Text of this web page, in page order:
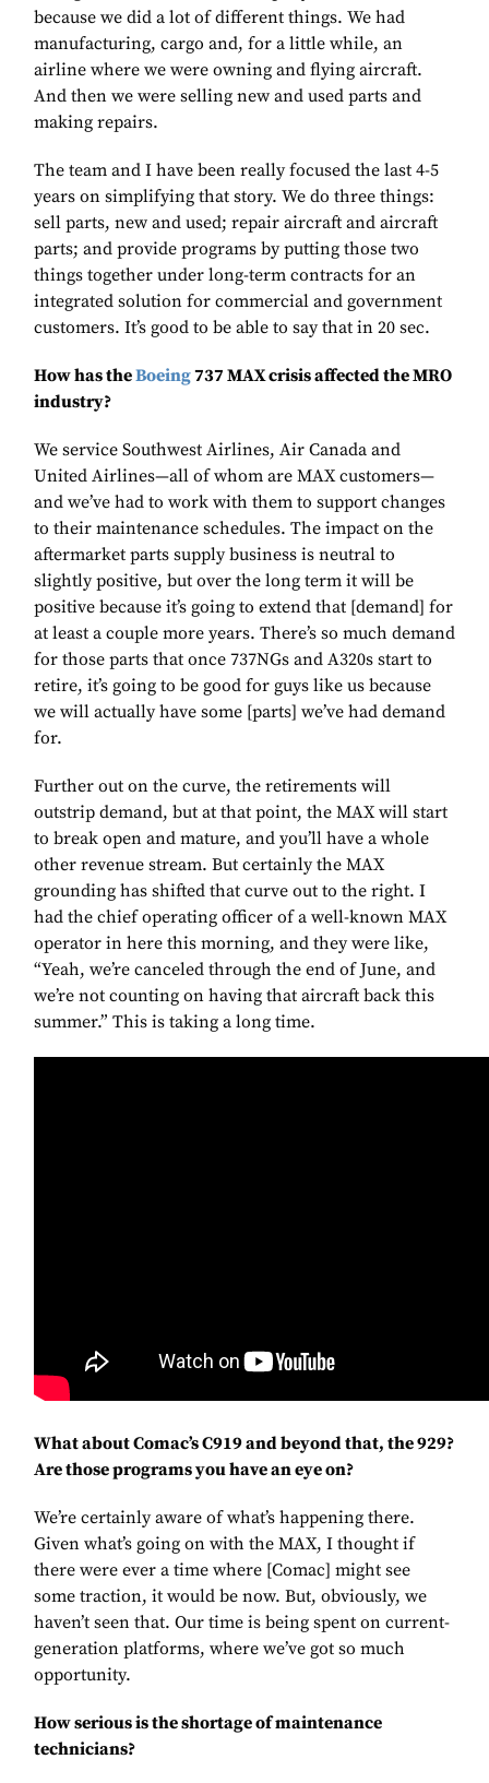
because we did a lot of different things. We had
manufacturing, cargo and, for a little while, an
airline where we were owning and flying aircraft.
And then we were selling new and used parts and
making repairs.
The team and I have been really focused the last 4-5
years on simplifying that story. We do three things:
sell parts, new and used; repair aircraft and aircraft
parts; and provide programs by putting those two
things together under long-term contracts for an
integrated solution for commercial and government
customers. It’s good to be able to say that in 20 sec.
How has theBoeing737 MAX crisis affected the MRO
industry?
We service Southwest Airlines, Air Canada and
United Airlines—all of whom are MAX customers—
and we’ve had to work with them to support changes
to their maintenance schedules. The impact on the
aftermarket parts supply business is neutral to
slightly positive, but over the long term it will be
positive because it’s going to extend that [demand] for
at least a couple more years. There’s so much demand
for those parts that once 737NGs and A320s start to
retire, it’s going to be good for guys like us because
we will actually have some [parts] we’ve had demand
for.
Further out on the curve, the retirements will
outstrip demand, but at that point, the MAX will start
to break open and mature, and you’ll have a whole
other revenue stream. But certainly the MAX
grounding has shifted that curve out to the right. I
had the chief operating officer of a well-known MAX
operator in here this morning, and they were like,
“Yeah, we’re canceled through the end of June, and
we’re not counting on having that aircraft back this
summer.” This is taking a long time.
What about Comac’s C919 and beyond that, the 929?
Are those programs you have an eye on?
We’re certainly aware of what’s happening there.
Given what’s going on with the MAX, I thought if
there were ever a time where [Comac] might see
some traction, it would be now. But, obviously, we
haven’t seen that. Our time is being spent on current-
generation platforms, where we’ve got so much
opportunity.
How serious is the shortage of maintenance
technicians?